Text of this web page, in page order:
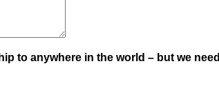
to anywhere in the world – but we need